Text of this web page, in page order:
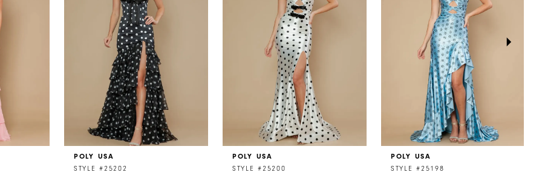
POLY USA
STYLE #25202
POLY USA
STYLE #25200
POLY USA
STYLE #25198